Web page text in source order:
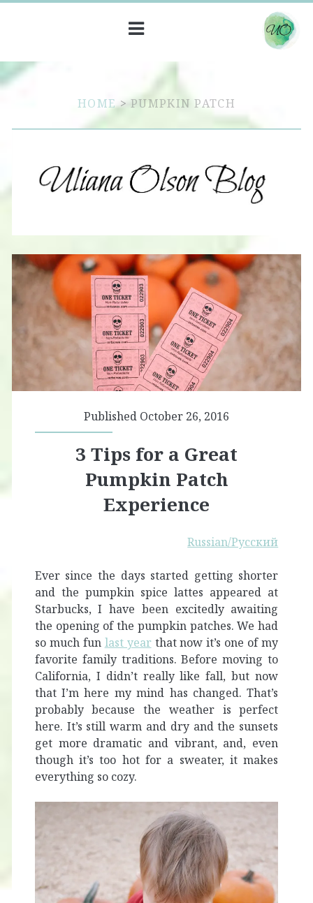
HOME>PUMPKIN PATCH
Published October 26, 2016
3 Tips for a Great
Pumpkin Patch
Experience
Russian/Русский
Ever since the days started getting shorter
and the pumpkin spice lattes appeared at
Starbucks, I have been excitedly awaiting
the opening of the pumpkin patches. We had
so much fun last yearthat now it’s one of my
favorite family traditions. Before moving to
California, I didn’t really like fall, but now
that I’m here my mind has changed. That’s
probably because the weather is perfect
here. It’s still warm and dry and the sunsets
get more dramatic and vibrant, and, even
though it’s too hot for a sweater, it makes
everything so cozy.